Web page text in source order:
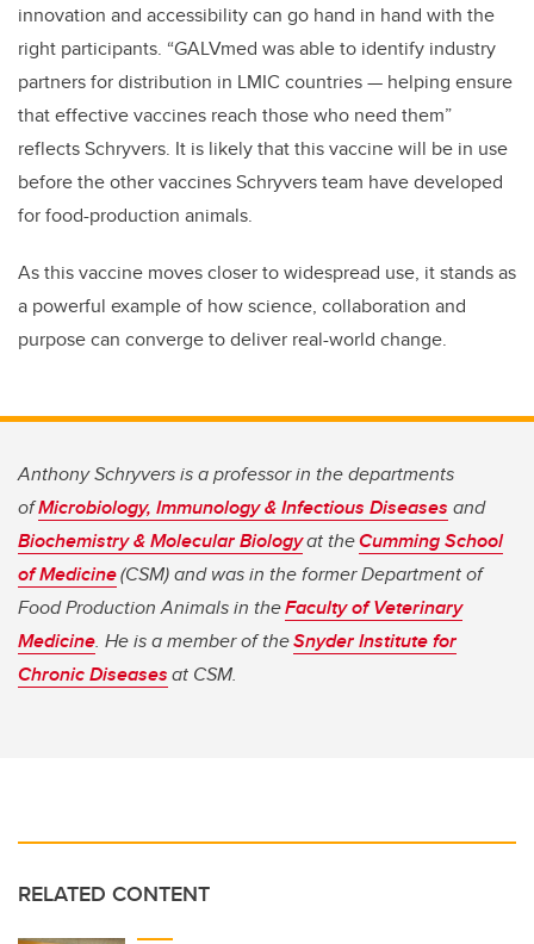
innovation and accessibility can go hand in hand with the
right participants. “GALVmed was able to identify industry
partners for distribution in LMIC countries — helping ensure
that effective vaccines reach those who need them”
reflects Schryvers. It is likely that this vaccine will be in use
before the other vaccines Schryvers team have developed
for food-production animals.
As this vaccine moves closer to widespread use, it stands as
a powerful example of how science, collaboration and
purpose can converge to deliver real-world change.
Anthony Schryvers is a professor in the departments
ofMicrobiology, Immunology & Infectious Diseases and
Biochemistry & Molecular Biologyat theCumming School
of Medicine(CSM) and was in the former Department of
Food Production Animals in theFaculty of Veterinary
Medicine. He is a member of theSnyder Institute for
Chronic Diseasesat CSM.
RELATED CONTENT